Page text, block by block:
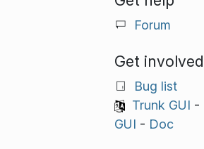
Forum
Get involved
Bug list
Trunk GUI -
GUI - Doc